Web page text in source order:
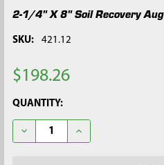
2-1/4" X 8" Soil Recovery
SKU: 421.12
$198.26
CURRENT
STOCK:
QUANTITY:
DECREASE QUANTITY OF 2-1/
INCREASE